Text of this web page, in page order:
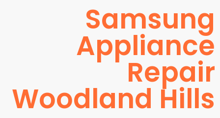
Samsung
Appliance
Repair
Woodland Hills